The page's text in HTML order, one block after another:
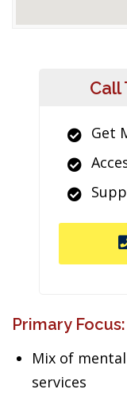
Call
Get
Primary Focus:
Mix of
services